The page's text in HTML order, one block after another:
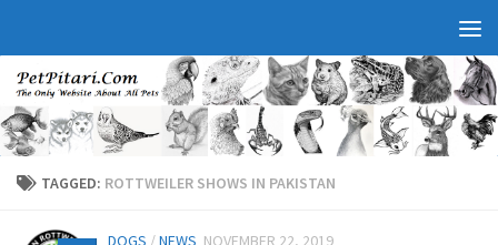
TAGGED: ROTTWEILER SHOWS IN PAKISTAN
DOGS /NEWS NOVEMBER 22, 2019